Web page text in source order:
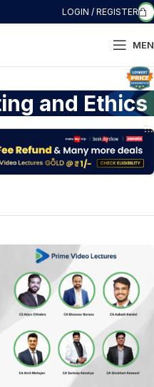
LOGIN / REGISTER
and Ethics